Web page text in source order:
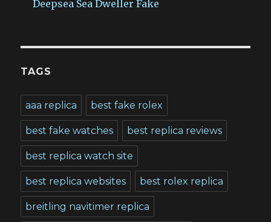
Deepsea Sea Dweller Fake
TAGS
aaa replica best fake rolex
best fake watches best replica reviews
best replica watch site
best replica websites best rolex replica
breitling navitimer replica